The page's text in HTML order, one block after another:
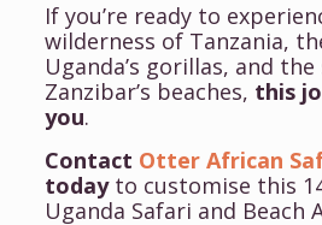
If you’re ready to
wilderness of Tanzania,
Uganda’s gorillas, and
Zanzibar’s beaches, this
you.
Contact Otter African
todayto customise this
Uganda Safari and Beach